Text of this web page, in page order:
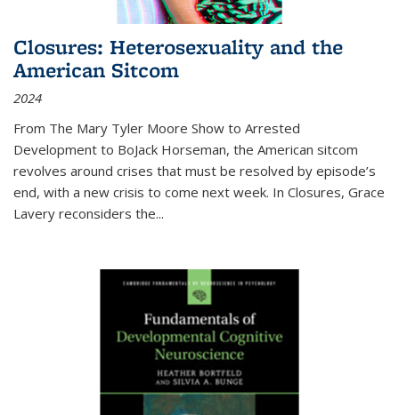
Closures: Heterosexuality and the
American Sitcom
2024
From The Mary Tyler Moore Show to Arrested
Development to BoJack Horseman, the American sitcom
revolves around crises that must be resolved by episode’s
end, with a new crisis to come next week. In Closures, Grace
Lavery reconsiders the...